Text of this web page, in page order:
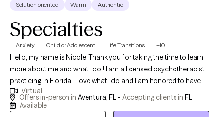
Solution oriented Warm Authentic
Specialties
Anxiety Child or Adolescent Life Transitions +10
Hello, my name is Nicole! Thank you for taking the time to learn
more about me and what I do ! I am a licensed psychotherapist
practicing in Florida. I love what I do and I am honored to have
the opportunity to serve my community.I work with a variety of
clients from ages 5-65 both in person and via telehealth;
Virtual
Offers in-person in Aventura, FL - Accepting clients in FL
Available